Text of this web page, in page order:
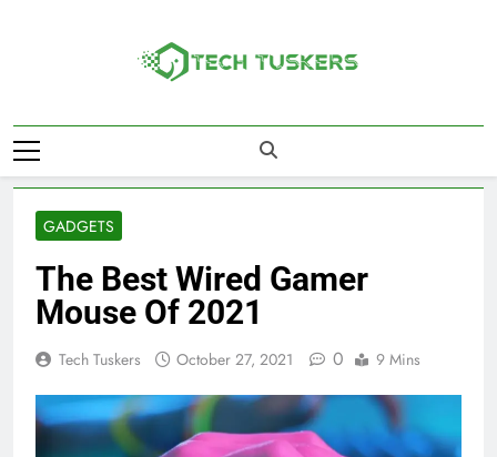
Tech Tuskers
GADGETS
The Best Wired Gamer
Mouse Of 2021
Tech Tuskers October 27, 2021 0 9 Mins